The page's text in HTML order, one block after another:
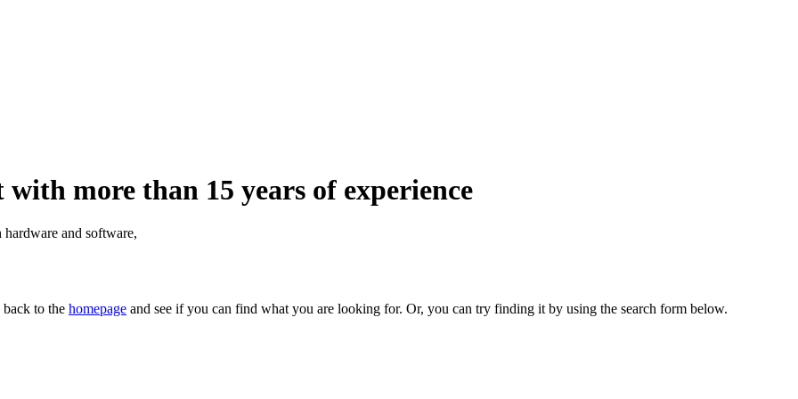
more than 15 years of experience
and software,
to the homepage and see if you can find what you are looking for. Or, you can try finding it by using the search form below.